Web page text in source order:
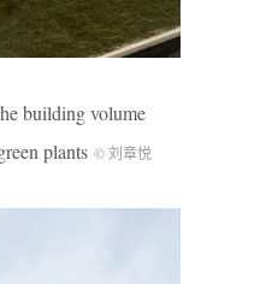
building volume
plants © 刘章悦